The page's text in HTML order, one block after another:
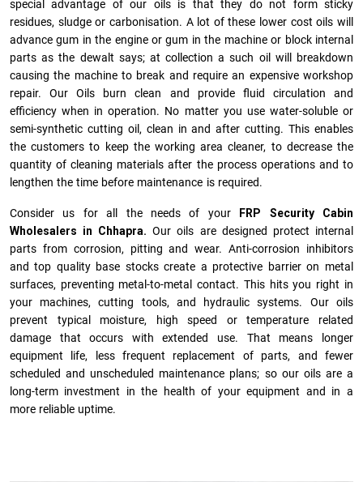
special advantage of our oils is that they do not form sticky
residues, sludge or ca­r­bonisation. A lot of these lower cost oils will
advance gum in the engine or gum in the machine or block internal
parts as the dewalt says; at collection a such oil will breakdown
causing the machine to break and require an expensive workshop
repair. Our Oils burn clean and provide fluid circulation and
efficiency when in operation. No matter you use water-soluble or
semi-synthetic cutting oil, clean in and after cutting. This enables
the customers to keep the working area cleaner, to decrease the
quantity of cleaning materials after the process operations and to
lengthen the time before maintenance is required.
Consider us for all the needs of your
FRP Security Cabin
Wholesalers in Chhapra. Our oils are designed protect internal
parts from corrosion, pitting and wear. Anti-corrosion inhibitors
and top quality base stocks create a protective barrier on metal
surfaces, preventing metal-to-metal contact. This hits you right in
your machines, cutting tools, and hydraulic systems. Our oils
prevent typical moisture, high speed or temperature related
damage that occurs with extended use. That means longer
equipment life, less frequent replacement of parts, and fewer
scheduled and unscheduled maintenance plans; so our oils are a
long-term investment in the health of your equipment and in a
more reliable uptime.